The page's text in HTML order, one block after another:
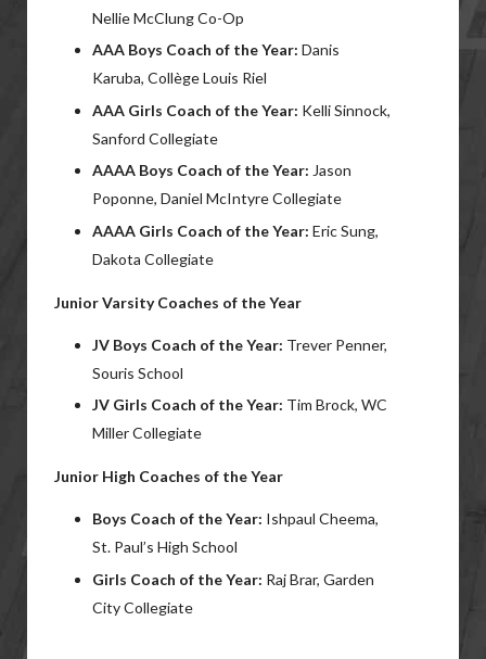
Nellie McClung Co-Op
AAA Boys Coach of the Year: Danis
Karuba, Collège Louis Riel
AAA Girls Coach of the Year: Kelli Sinnock,
Sanford Collegiate
AAAA Boys Coach of the Year: Jason
Poponne, Daniel McIntyre Collegiate
AAAA Girls Coach of the Year: Eric Sung,
Dakota Collegiate
Junior Varsity Coaches of the Year
JV Boys Coach of the Year: Trever Penner,
Souris School
JV Girls Coach of the Year: Tim Brock, WC
Miller Collegiate
Junior High Coaches of the Year
Boys Coach of the Year: Ishpaul Cheema,
St. Paul’s High School
Girls Coach of the Year: Raj Brar, Garden
City Collegiate